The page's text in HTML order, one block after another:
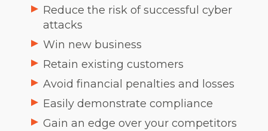
Reduce the risk of successful cyber
attacks
Win new business
Retain existing customers
Avoid financial penalties and losses
Easily demonstrate compliance
Gain an edge over your competitors